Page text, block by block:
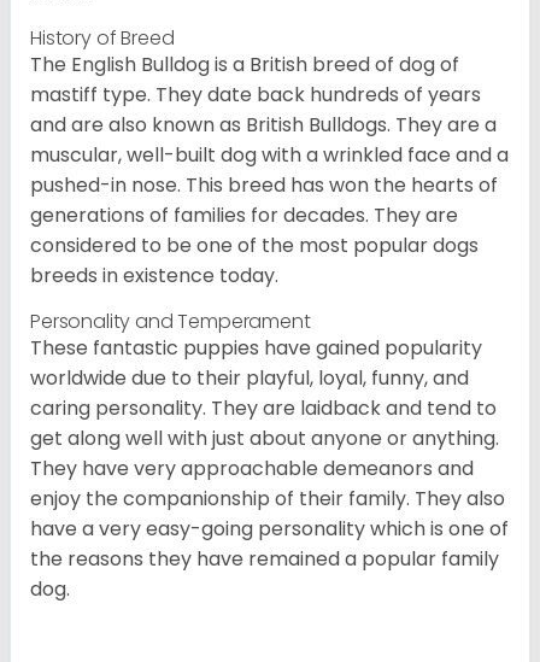
History of Breed
The English Bulldog is a British breed of dog of
mastiff type. They date back hundreds of years
and are also known as British Bulldogs. They are a
muscular, well-built dog with a wrinkled face and a
pushed-in nose. This breed has won the hearts of
generations of families for decades. They are
considered to be one of the most popular dogs
breeds in existence today.
Personality and Temperament
These fantastic puppies have gained popularity
worldwide due to their playful, loyal, funny, and
caring personality. They are laidback and tend to
get along well with just about anyone or anything.
They have very approachable demeanors and
enjoy the companionship of their family. They also
have a very easy-going personality which is one of
the reasons they have remained a popular family
dog.